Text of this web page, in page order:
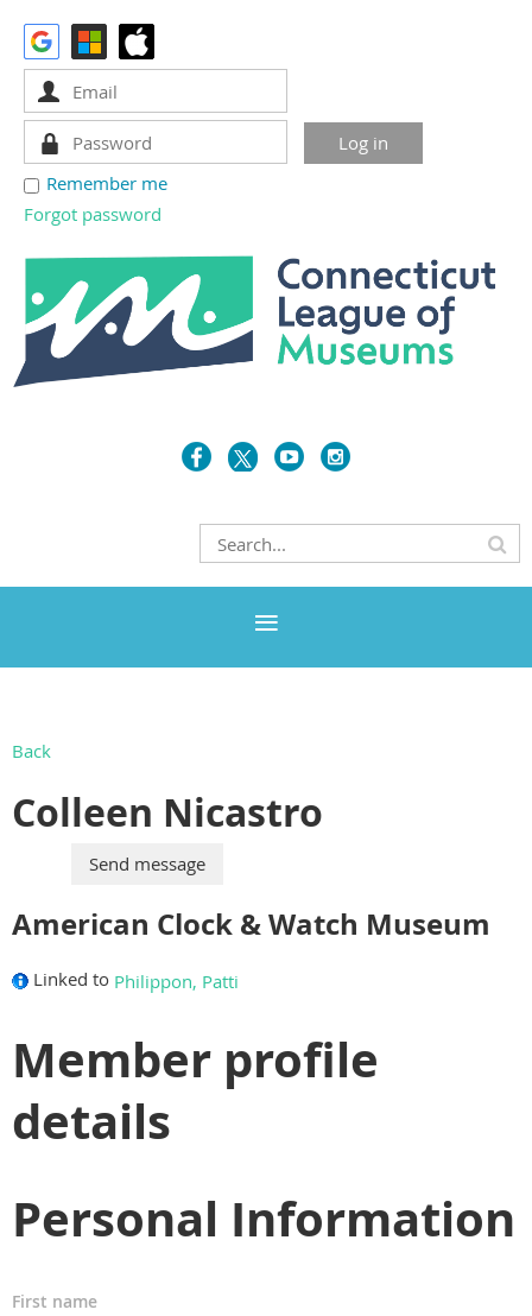
Remember me
Forgot password
Back
Colleen Nicastro
American Clock & Watch Museum
Linked to Philippon, Patti
Member profile
details
Personal Information
First name